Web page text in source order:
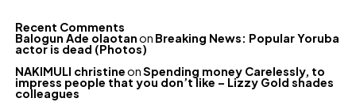
Recent Comments
Balogun Ade olaotanon Breaking News: Popular Yoruba
actor is dead (Photos)
NAKIMULI christineonSpending money Carelessly, to
impress people that you don’t like – Lizzy Gold shades
colleagues